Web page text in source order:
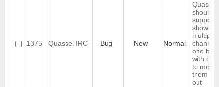
1375 Quassel IRC Bug New Normal
Quassel
should
support
showing
multiple
one
with
to move
them in
out